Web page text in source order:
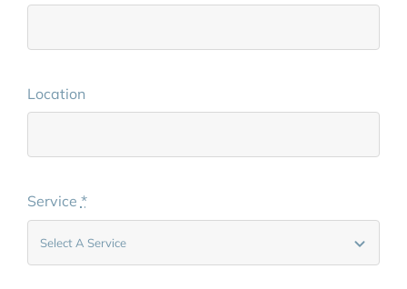
Location
Service *